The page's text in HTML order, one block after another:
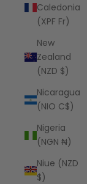
Caledonia
(XPF Fr)
New
Zealand
(NZD $)
Nicaragua
(NIO C$)
Nigeria
(NGN ₦)
Niue (NZD
$)